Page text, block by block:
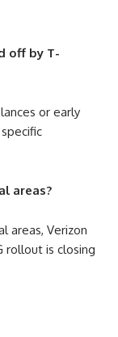
off by T-
or early
areas?
areas, Verizon
rollout is closing